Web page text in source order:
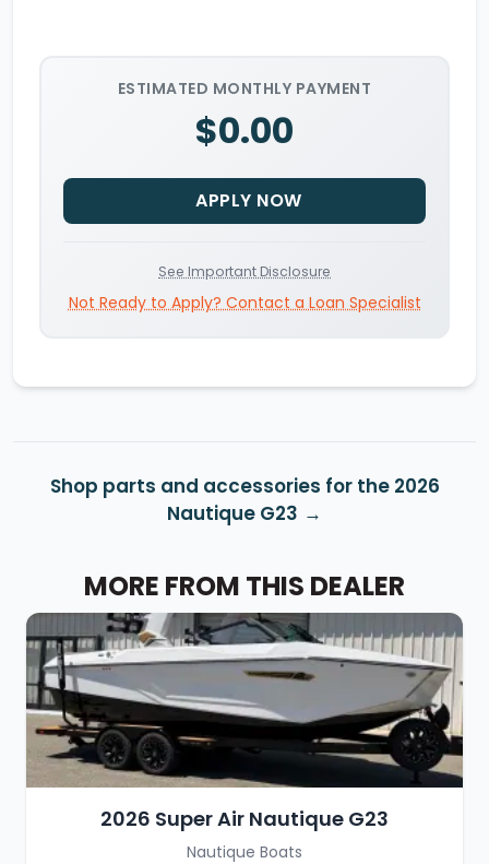
ESTIMATED MONTHLY PAYMENT
$0.00
APPLY NOW
See Important Disclosure
Not Ready to Apply? Contact a Loan Specialist
Shop parts and accessories for the 2026
Nautique G23
MORE FROM THIS DEALER
2026 Super Air Nautique G23
Nautique Boats